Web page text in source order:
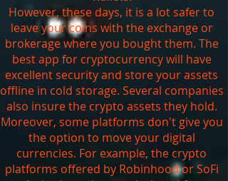
However, these days, it is a lot safer to
leave your coins with the exchange or
brokerage where you bought them. The
best app for cryptocurrency will have
excellent security and store your assets
offline in cold storage. Several companies
also insure the crypto assets they hold.
Moreover, some platforms don't give you
the option to move your digital
currencies. For example, the crypto
platforms offered by Robinhood or SoFi